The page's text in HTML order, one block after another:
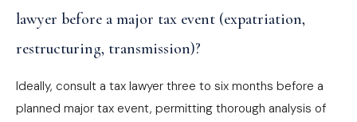
lawyer before a major tax event (expatriation,
restructuring, transmission)?
Ideally, consult a tax lawyer three to six months before a
planned major tax event, permitting thorough analysis of